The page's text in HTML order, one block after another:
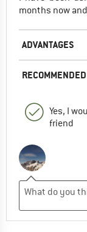
months now
ADVANTAGES
Yes, I
friend